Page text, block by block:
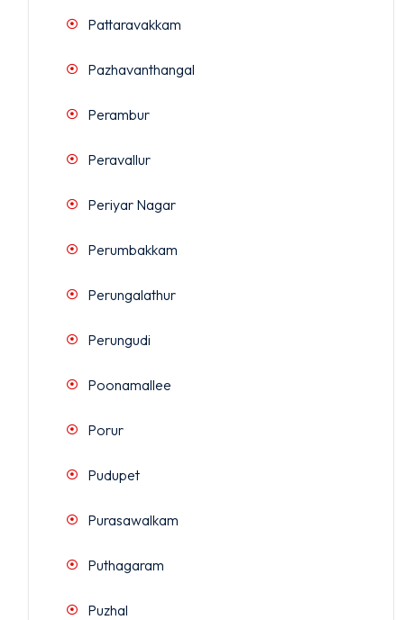
Pattaravakkam
Pazhavanthangal
Perambur
Peravallur
Periyar Nagar
Perumbakkam
Perungalathur
Perungudi
Poonamallee
Porur
Pudupet
Purasawalkam
Puthagaram
Puzhal